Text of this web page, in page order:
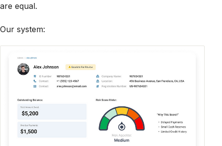
are equal.
Our system: